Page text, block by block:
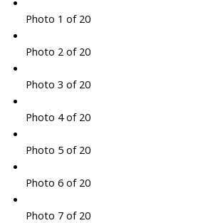
Photo 1 of 20
Photo 2 of 20
Photo 3 of 20
Photo 4 of 20
Photo 5 of 20
Photo 6 of 20
Photo 7 of 20